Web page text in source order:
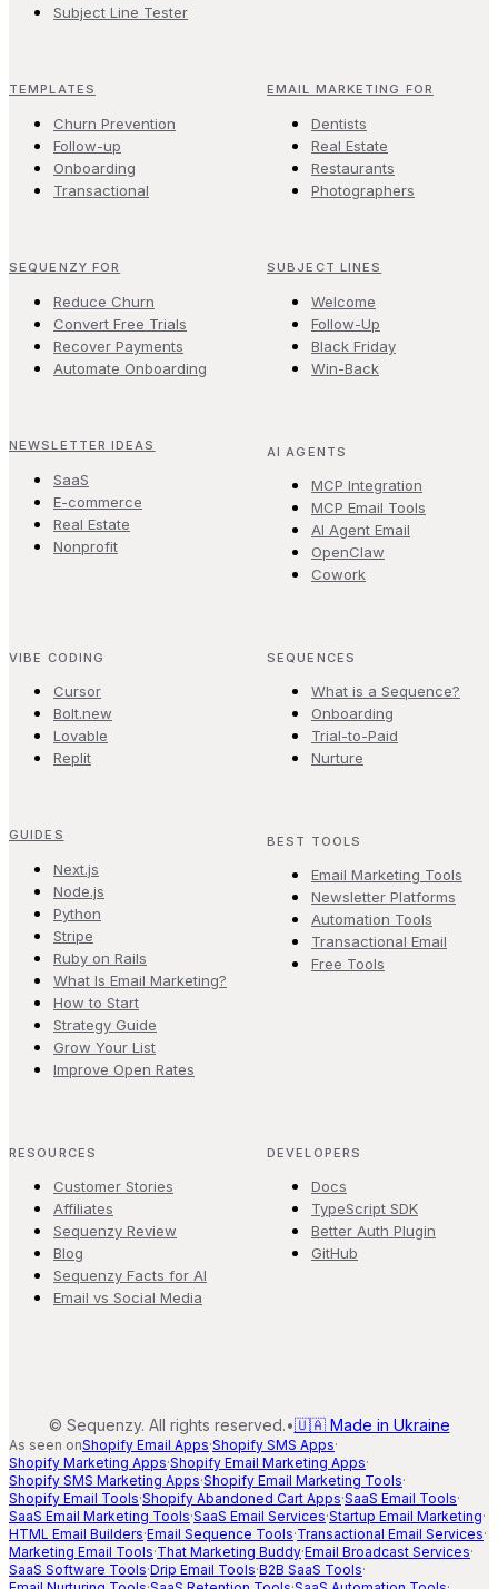
Subject Line Tester
TEMPLATES
Churn Prevention
Follow-up
Onboarding
Transactional
EMAIL MARKETING FOR
Dentists
Real Estate
Restaurants
Photographers
SEQUENZY FOR
Reduce Churn
Convert Free Trials
Recover Payments
Automate Onboarding
SUBJECT LINES
Welcome
Follow-Up
Black Friday
Win-Back
NEWSLETTER IDEAS
SaaS
E-commerce
Real Estate
Nonprofit
AI AGENTS
MCP Integration
MCP Email Tools
AI Agent Email
OpenClaw
Cowork
VIBE CODING
Cursor
Bolt.new
Lovable
Replit
SEQUENCES
What is a Sequence?
Onboarding
Trial-to-Paid
Nurture
GUIDES
Next.js
Node.js
Python
Stripe
Ruby on Rails
What Is Email Marketing?
How to Start
Strategy Guide
Grow Your List
Improve Open Rates
BEST TOOLS
Email Marketing Tools
Newsletter Platforms
Automation Tools
Transactional Email
Free Tools
RESOURCES
Customer Stories
Affiliates
Sequenzy Review
Blog
Sequenzy Facts for AI
Email vs Social Media
DEVELOPERS
Docs
TypeScript SDK
Better Auth Plugin
GitHub
© Sequenzy. All rights reserved.•🇺🇦 Made in Ukraine
As seen onShopify Email Apps·Shopify SMS Apps·
Shopify Marketing Apps·Shopify Email Marketing Apps·
Shopify SMS Marketing Apps·Shopify Email Marketing Tools·
Shopify Email Tools·Shopify Abandoned Cart Apps·SaaS Email Tools·
SaaS Email Marketing Tools·SaaS Email Services·Startup Email Marketing·
HTML Email Builders·Email Sequence Tools·Transactional Email Services·
Marketing Email Tools·That Marketing Buddy·Email Broadcast Services·
SaaS Software Tools·Drip Email Tools·B2B SaaS Tools·